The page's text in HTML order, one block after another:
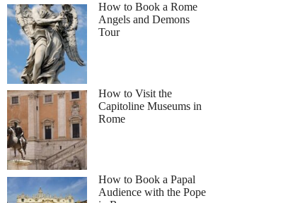
How to Book a Rome
Angels and Demons
Tour
How to Visit the
Capitoline Museums in
Rome
How to Book a Papal
Audience with the Pope